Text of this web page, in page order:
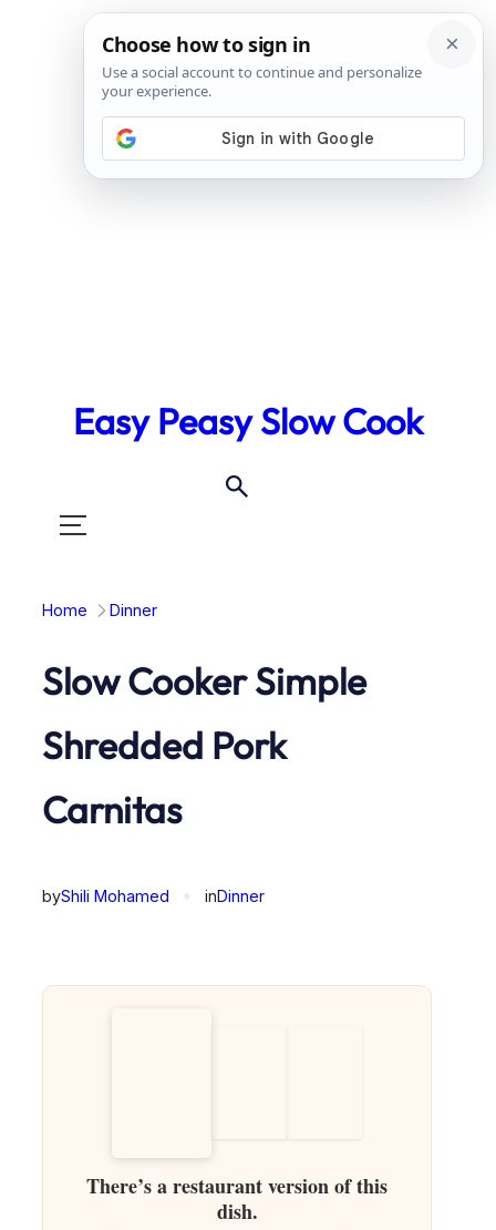
Easy Peasy Slow Cook
Toggle
Home Dinner
Slow Cooker Simple
Shredded Pork
Carnitas
byShili Mohamed inDinner
There’s a restaurant version of this
dish.